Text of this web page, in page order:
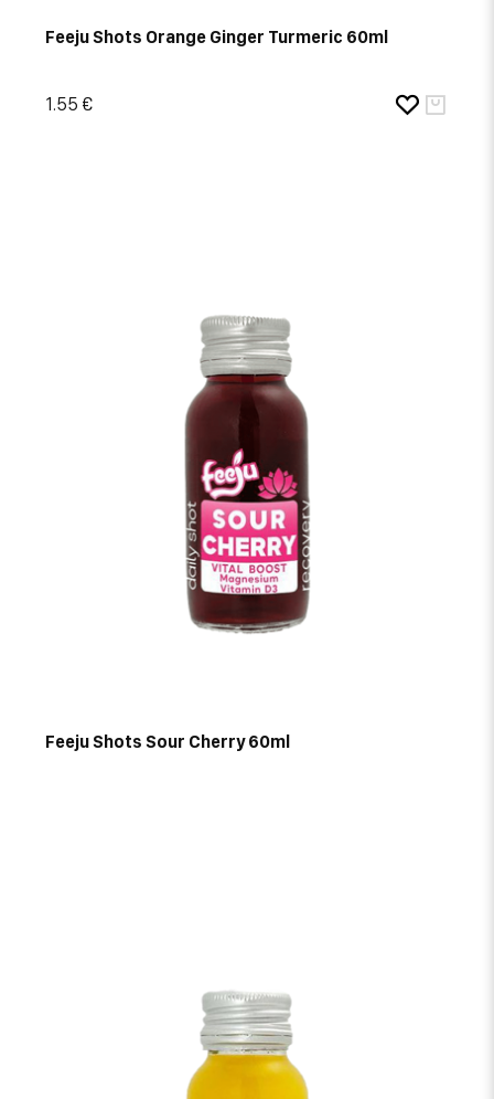
Feeju Shots Orange Ginger Turmeric 60ml
1.55 €
Feeju Shots Sour Cherry 60ml